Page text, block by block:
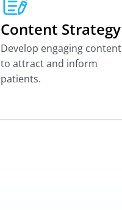
Content Strategy
Develop engaging content
to attract and inform
patients.